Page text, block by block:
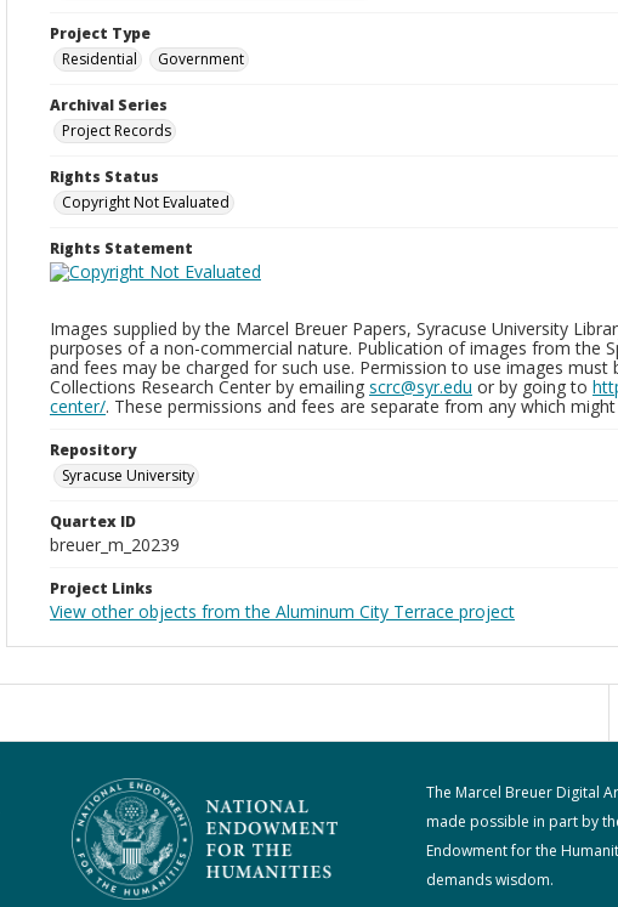
Project Type
Residential
Government
Archival Series
Project Records
Rights Status
Copyright Not Evaluated
Rights Statement
Images supplied by the Marcel Breuer Papers, Syracuse University
purposes of a non-commercial nature. Publication of images from the
and fees may be charged for such use. Permission to use images
Collections Research Center by emailing scrc@syr.edu or by going to
center/. These permissions and fees are separate from any which
Repository
Syracuse University
Quartex ID
breuer_m_20239
Project Links
View other objects from the Aluminum City Terrace project
The Marcel Breuer Digital
made possible in part by
Endowment for the
demands wisdom.